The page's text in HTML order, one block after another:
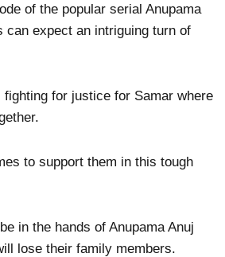
of the popular serial Anupama
can expect an intriguing turn of
fighting for justice for Samar where
to support them in this tough
in the hands of Anupama Anuj
lose their family members.